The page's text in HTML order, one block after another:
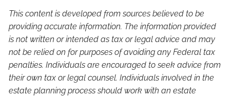
This content is developed from sources believed to be
providing accurate information. The information provided
is not written or intended as tax or legal advice and may
not be relied on for purposes of avoiding any Federal tax
penalties. Individuals are encouraged to seek advice from
their own tax or legal counsel. Individuals involved in the
estate planning process should work with an estate